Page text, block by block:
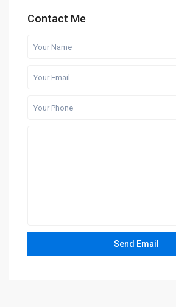
Contact Me